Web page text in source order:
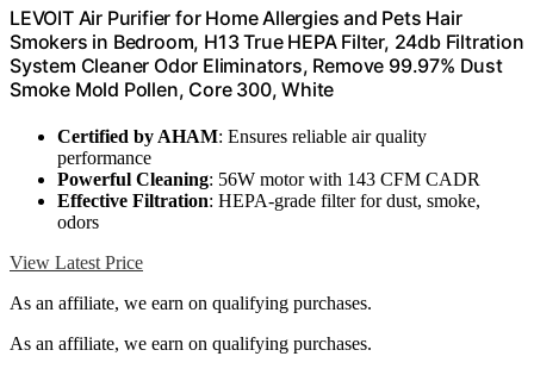
LEVOIT Air Purifier for Home Allergies and Pets Hair
Smokers in Bedroom, H13 True HEPA Filter, 24db Filtration
System Cleaner Odor Eliminators, Remove 99.97% Dust
Smoke Mold Pollen, Core 300, White
Certified by AHAM: Ensures reliable air quality
performance
Powerful Cleaning: 56W motor with 143 CFM CADR
Effective Filtration: HEPA-grade filter for dust, smoke,
odors
View Latest Price
As an affiliate, we earn on qualifying purchases.
As an affiliate, we earn on qualifying purchases.